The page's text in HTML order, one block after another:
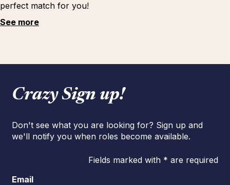
perfect match for you!
See more
Crazy Sign up!
Don't see what you are looking for? Sign up and
we'll notify you when roles become available.
Fields marked with * are required
Email